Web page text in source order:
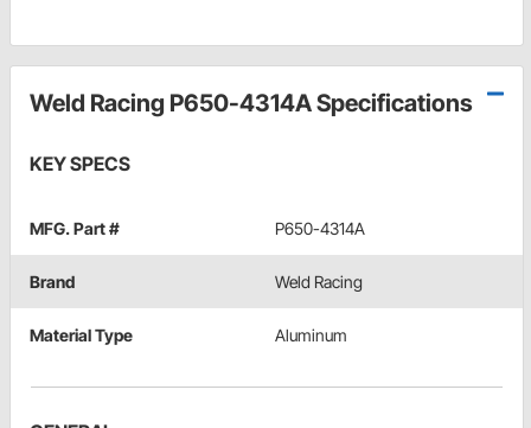
Weld Racing P650-4314A Specifications
KEY SPECS
MFG. Part # P650-4314A
Brand Weld Racing
Material Type Aluminum